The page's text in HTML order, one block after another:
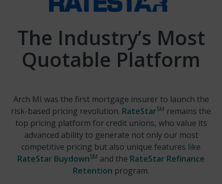
The Industry’s Most
Quotable Platform
Arch MI was the first mortgage insurer to launch the
risk-based pricing revolution. RateStarSM remains the
top pricing platform for credit unions, who value its
advanced ability to generate not only our most
competitive pricing but also unique features like
RateStar BuydownSM and the RateStar Refinance
Retention program.